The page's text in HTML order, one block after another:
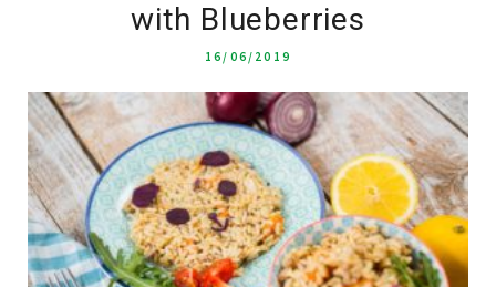
with Blueberries
16/06/2019